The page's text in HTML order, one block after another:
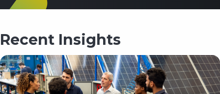
Recent Insights